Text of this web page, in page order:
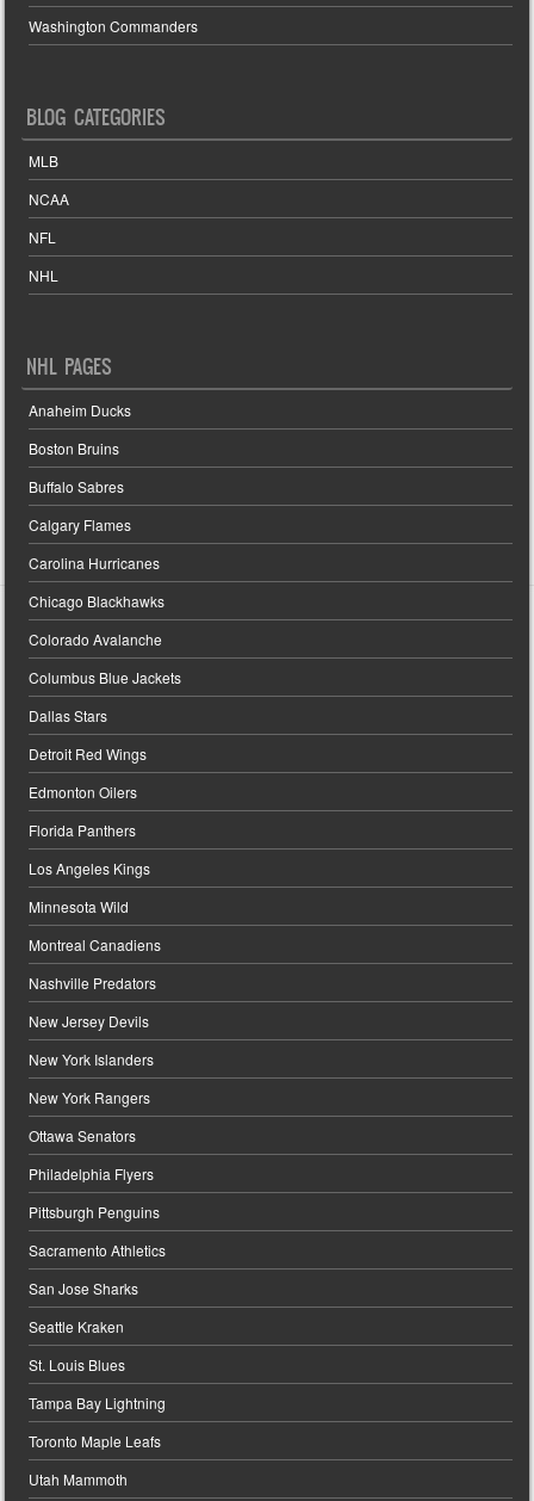
Washington Commanders
BLOG CATEGORIES
MLB
NCAA
NFL
NHL
NHL PAGES
Anaheim Ducks
Boston Bruins
Buffalo Sabres
Calgary Flames
Carolina Hurricanes
Chicago Blackhawks
Colorado Avalanche
Columbus Blue Jackets
Dallas Stars
Detroit Red Wings
Edmonton Oilers
Florida Panthers
Los Angeles Kings
Minnesota Wild
Montreal Canadiens
Nashville Predators
New Jersey Devils
New York Islanders
New York Rangers
Ottawa Senators
Philadelphia Flyers
Pittsburgh Penguins
Sacramento Athletics
San Jose Sharks
Seattle Kraken
St. Louis Blues
Tampa Bay Lightning
Toronto Maple Leafs
Utah Mammoth